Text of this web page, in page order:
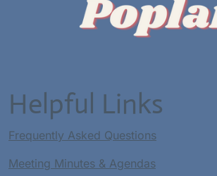
Helpful Links
Frequently Asked Questions
Meeting Minutes & Agendas